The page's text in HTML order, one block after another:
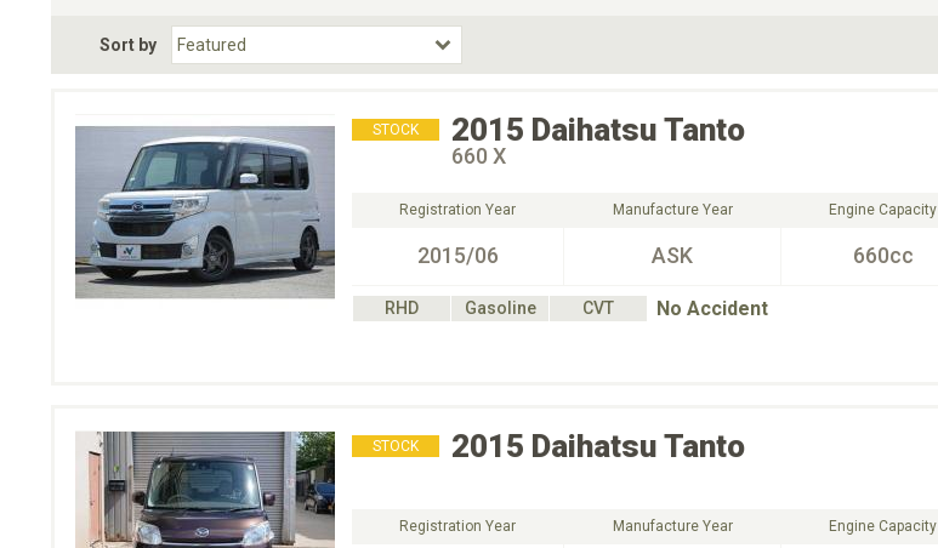
Choose Fuel Type
Choose BodyStyle
Sort by
STOCK 2015 Daihatsu Tanto
660 X
Registration Year
2015/06
Manufacture Year
ASK
Engine Capacity
660cc
RHD Gasoline CVT No Accident
STOCK 2015 Daihatsu Tanto
Registration Year Manufacture Year Engine Capacity